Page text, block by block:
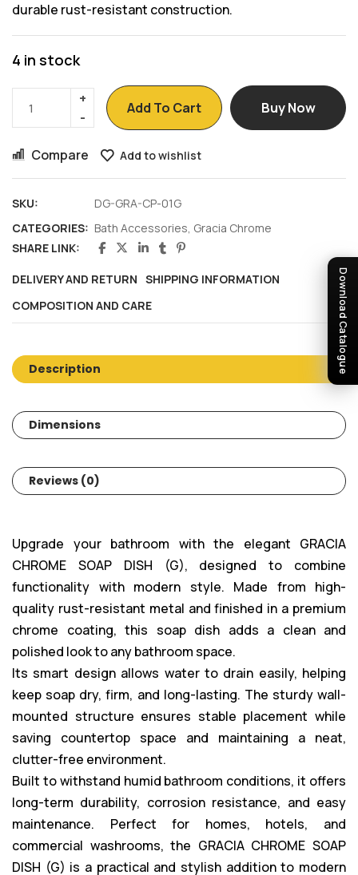
Download Catalogue
durable rust-resistant construction.
4 in stock
Add To Cart Buy Now
Compare Add to wishlist
SKU:
DG-GRA-CP-01G
CATEGORIES: Bath Accessories, Gracia Chrome
SHARE LINK:
DELIVERY AND RETURN SHIPPING INFORMATION
COMPOSITION AND CARE
Description
Dimensions
Reviews (0)
Upgrade your bathroom with the elegant GRACIA
CHROME SOAP DISH (G), designed to combine
functionality with modern style. Made from high-
quality rust-resistant metal and finished in a premium
chrome coating, this soap dish adds a clean and
polished look to any bathroom space.
Its smart design allows water to drain easily, helping
keep soap dry, firm, and long-lasting. The sturdy wall-
mounted structure ensures stable placement while
saving countertop space and maintaining a neat,
clutter-free environment.
Built to withstand humid bathroom conditions, it offers
long-term durability, corrosion resistance, and easy
maintenance. Perfect for homes, hotels, and
commercial washrooms, the GRACIA CHROME SOAP
DISH (G) is a practical and stylish addition to modern